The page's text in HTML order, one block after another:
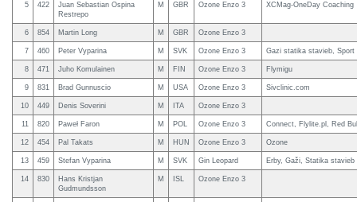
5 422
Juan Sebastian Ospina
Restrepo
M GBR Ozone Enzo 3 XCMag-OneDay Coaching
6 854 Martin Long M GBR Ozone Enzo 3
7 460 Peter Vyparina M SVK Ozone Enzo 3 Gazi statika stavieb, Sport
8 471 Juho Komulainen M FIN Ozone Enzo 3 Flymigu
9 831 Brad Gunnuscio M USA Ozone Enzo 3 Sivclinic.com
10 449 Denis Soverini M ITA Ozone Enzo 3
11 820 Paweł Faron M POL Ozone Enzo 3 Connect, Flylite.pl, Red
12 454 Pal Takats M HUN Ozone Enzo 3 Ozone
13 459 Stefan Vyparina M SVK Gin Leopard Erby, Gaži, Statika stavieb
14 830
Hans Kristjan
Gudmundsson
M ISL Ozone Enzo 3